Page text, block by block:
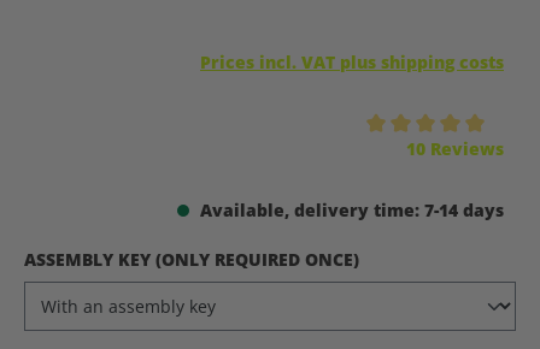
Prices incl. VAT plus shipping costs
10 Reviews
Available, delivery time: 7-14 days
SELECT
ASSEMBLY KEY (ONLY REQUIRED ONCE)